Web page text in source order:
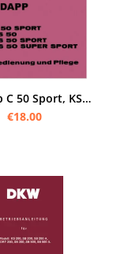
Zündapp C 50 Sport, KS 50, KS 50 Sport and KS 50 Super Sport operating instructions Operating instru
€18.00